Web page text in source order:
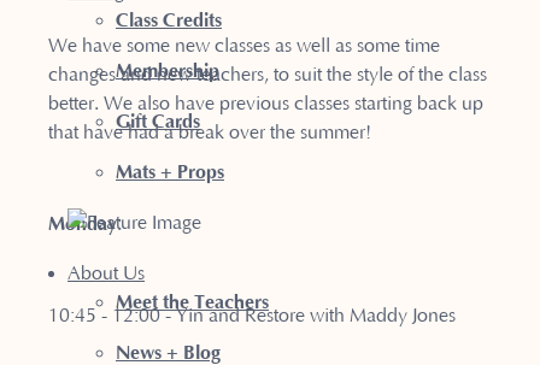
Class Credits
Membership
Gift Cards
Mats + Props
About Us
Meet the Teachers
News + Blog
We have some new classes as well as some time
changes and new teachers, to suit the style of the class
better. We also have previous classes starting back up
that have had a break over the summer!
Monday:
10:45 - 12:00 - Yin and Restore with Maddy Jones